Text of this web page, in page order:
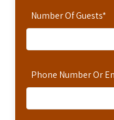
Number Of Guests*
Phone Number Or